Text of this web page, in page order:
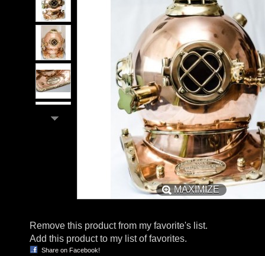
MAXIMIZE
Remove this product from my favorite's list.
Add this product to my list of favorites.
Share on Facebook!